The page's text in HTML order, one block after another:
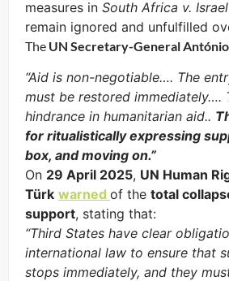
measures in South Africa v. Israel
remain ignored and unfulfilled
The UN Secretary-General
“Aid is non-negotiable…. The
must be restored immediately….
hindrance in humanitarian aid..
for ritualistically expressing
box, and moving on.”
On 29 April 2025, UN Human
Türk warned of the total
support, stating that:
“Third States have clear
international law to ensure that
stops immediately, and they